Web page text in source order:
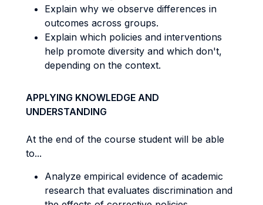
Explain why we observe differences in
outcomes across groups.
Explain which policies and interventions
help promote diversity and which don't,
depending on the context.
APPLYING KNOWLEDGE AND
UNDERSTANDING
At the end of the course student will be able
to...
Analyze empirical evidence of academic
research that evaluates discrimination and